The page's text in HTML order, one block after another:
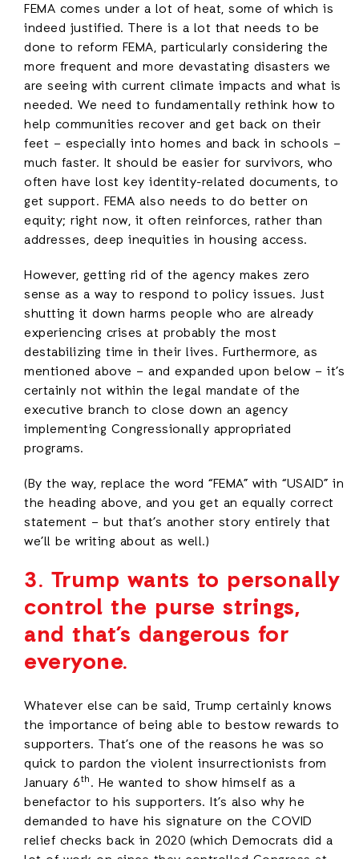
FEMA comes under a lot of heat, some of which is
indeed justified. There is a lot that needs to be
done to reform FEMA, particularly considering the
more frequent and more devastating disasters we
are seeing with current climate impacts and what is
needed. We need to fundamentally rethink how to
help communities recover and get back on their
feet – especially into homes and back in schools –
much faster. It should be easier for survivors, who
often have lost key identity-related documents, to
get support. FEMA also needs to do better on
equity; right now, it often reinforces, rather than
addresses, deep inequities in housing access.
However, getting rid of the agency makes zero
sense as a way to respond to policy issues. Just
shutting it down harms people who are already
experiencing crises at probably the most
destabilizing time in their lives. Furthermore, as
mentioned above – and expanded upon below – it’s
certainly not within the legal mandate of the
executive branch to close down an agency
implementing Congressionally appropriated
programs.
(By the way, replace the word “FEMA” with “USAID” in
the heading above, and you get an equally correct
statement – but that’s another story entirely that
we’ll be writing about as well.)
3. Trump wants to personally
control the purse strings,
and that’s dangerous for
everyone.
Whatever else can be said, Trump certainly knows
the importance of being able to bestow rewards to
supporters. That’s one of the reasons he was so
quick to pardon the violent insurrectionists from
January 6th. He wanted to show himself as a
benefactor to his supporters. It’s also why he
demanded to have his signature on the COVID
relief checks back in 2020 (which Democrats did a